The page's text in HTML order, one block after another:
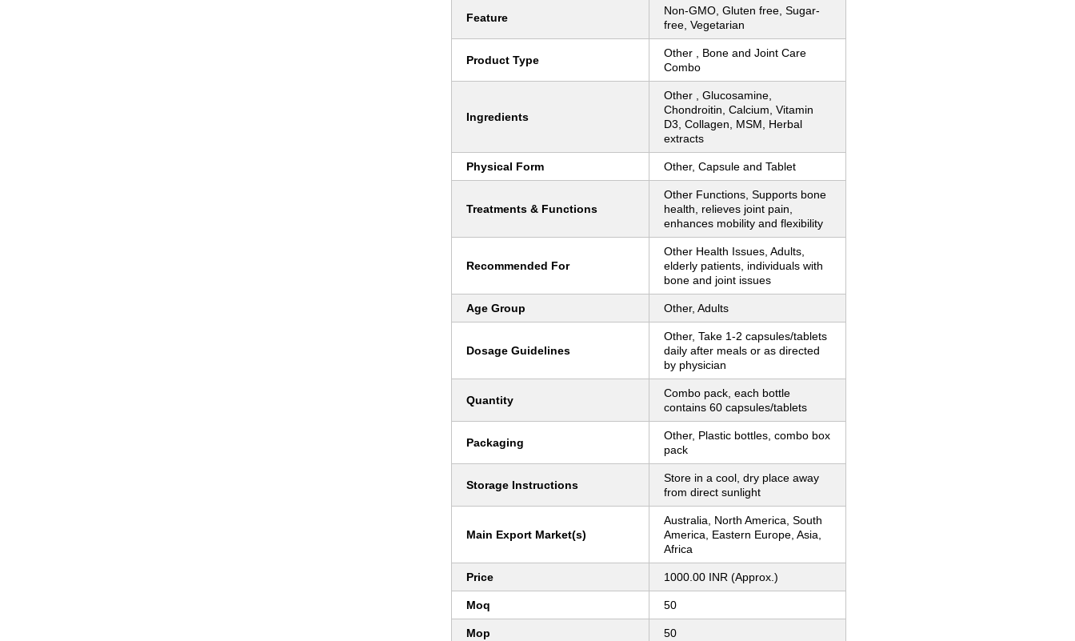
Feature
Non-GMO, Gluten free, Sugar-
free, Vegetarian
Product Type
Other , Bone and Joint Care
Combo
Ingredients
Other , Glucosamine,
Chondroitin, Calcium, Vitamin
D3, Collagen, MSM, Herbal
extracts
Physical Form Other, Capsule and Tablet
Treatments & Functions
Other Functions, Supports bone
health, relieves joint pain,
enhances mobility and flexibility
Recommended For
Other Health Issues, Adults,
elderly patients, individuals with
bone and joint issues
Age Group Other, Adults
Dosage Guidelines
Other, Take 1-2 capsules/tablets
daily after meals or as directed
by physician
Quantity
Combo pack, each bottle
contains 60 capsules/tablets
Packaging
Other, Plastic bottles, combo box
pack
Storage Instructions
Store in a cool, dry place away
from direct sunlight
Main Export Market(s)
Australia, North America, South
America, Eastern Europe, Asia,
Africa
Price 1000.00 INR (Approx.)
Moq 50
Mop 50